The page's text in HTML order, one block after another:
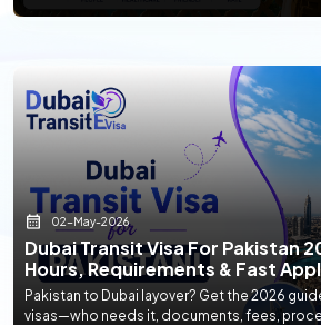
02-May-2026
Dubai Transit Visa For Pakistan
Hours, Requirements & Fast
Pakistan to Dubai layover? Get the 2026
visas—who needs it, documents, fees,